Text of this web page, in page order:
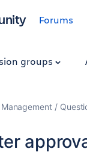
Forums
groups